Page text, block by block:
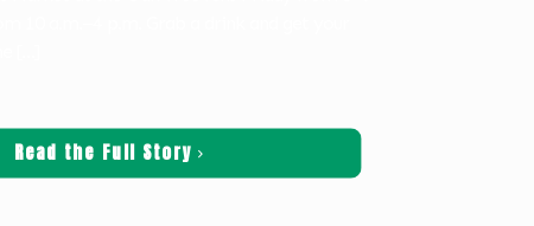
Read the Full Story